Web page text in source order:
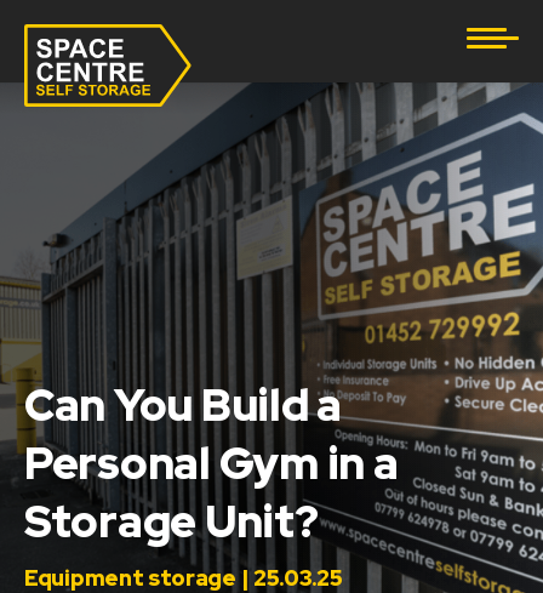
Document Storage
Business Storage
Lockup Storage
Stock Storage
Tool Storage
Furniture & Household Storage
Student Storage
Can You Build a
Personal Gym in a
Storage Unit?
Equipment storage | 25.03.25